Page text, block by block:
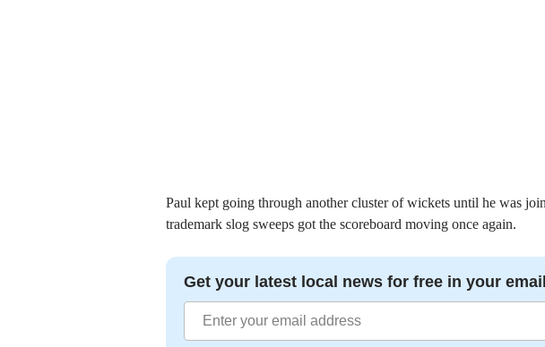
Paul kept going through another cluster of wickets until he was
trademark slog sweeps got the scoreboard moving once again.
Get your latest local news for free in your